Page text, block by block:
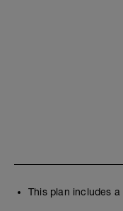
This plan includes a